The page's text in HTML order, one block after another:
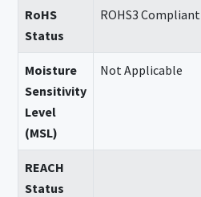
RoHS
Status
ROHS3 Compliant
Moisture
Sensitivity
Level
(MSL)
Not Applicable
REACH
Status